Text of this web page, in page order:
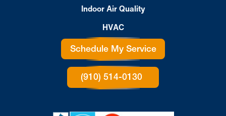
Indoor Air Quality
HVAC
Schedule My Service
(910) 514-0130